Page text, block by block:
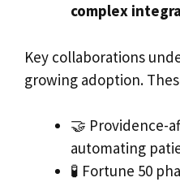
complex
Key collaborations
growing adoption.
🤝 Providence-
automating
🧪 Fortune 50